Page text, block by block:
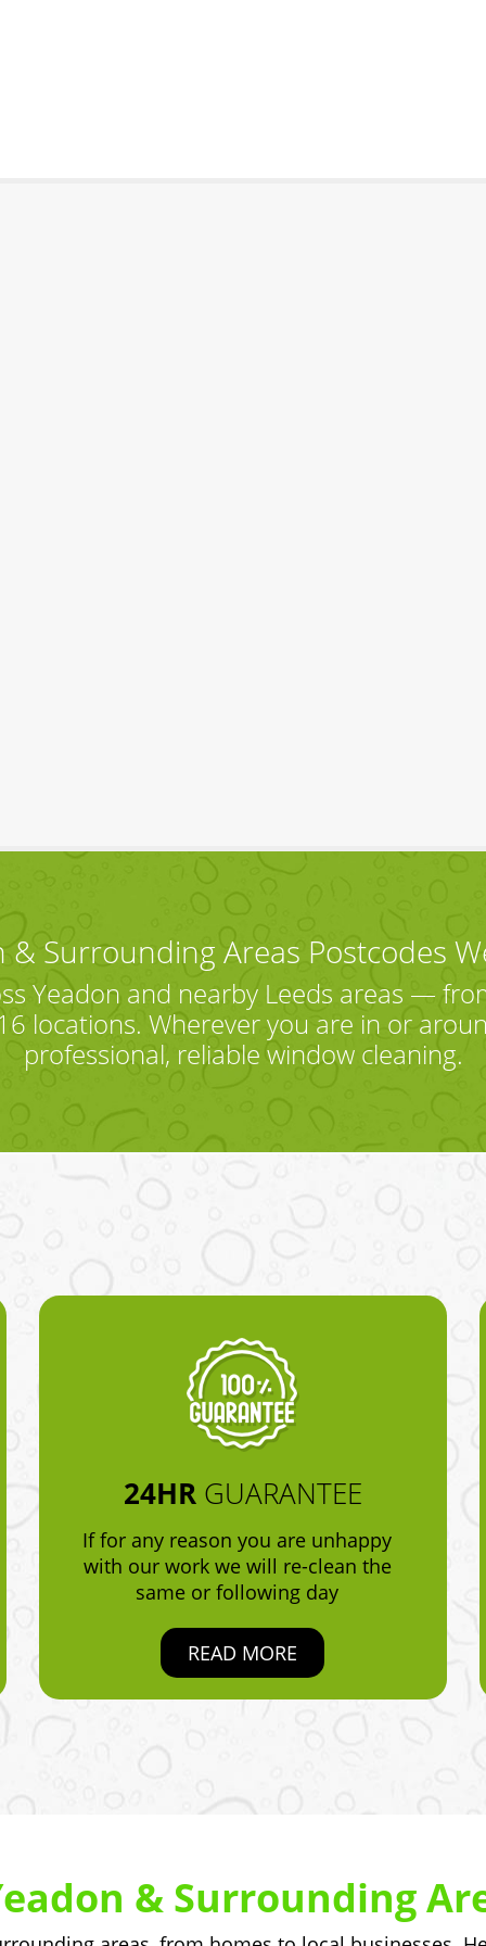
& Surrounding Areas Postcodes
Yeadon and nearby Leeds areas —
locations. Wherever you are in or
professional, reliable window cleaning.
24HR GUARANTEE
If for any reason you are unhappy
with our work we will re-clean the
same or following day
READ MORE
& Surrounding